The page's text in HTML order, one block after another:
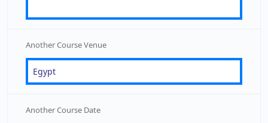
Another Course Venue
Another Course Date